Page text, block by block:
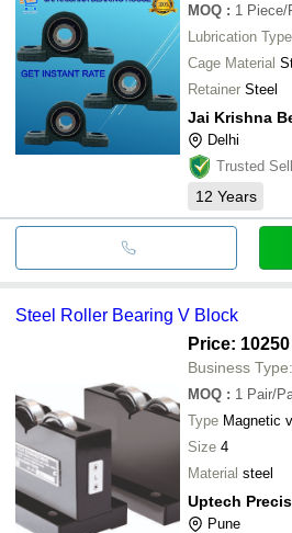
MOQ : 1 Piece/
Lubrication Type
Cage Material
Retainer Steel
Jai Krishna
Delhi
Trusted
12 Years
Steel Roller Bearing V Block
Price:
Business Type:
MOQ : 1 Pair/
Type Magnetic
Size 4
Material steel
Uptech
Pune